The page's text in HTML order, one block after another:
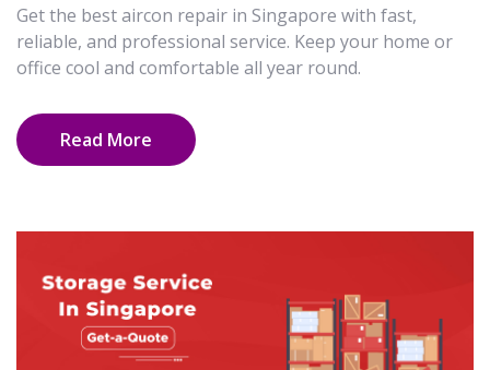
Get the best aircon repair in Singapore with fast,
reliable, and professional service. Keep your home or
office cool and comfortable all year round.
Read More